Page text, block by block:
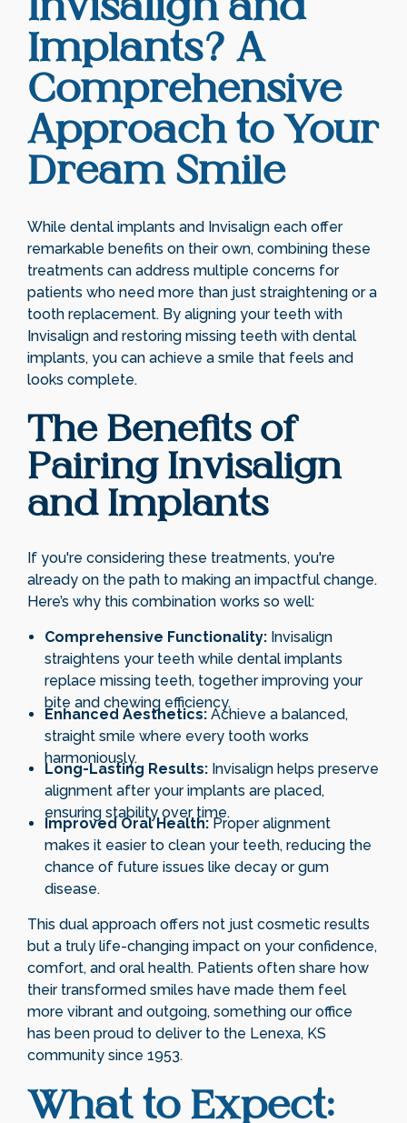
Implants? A
Comprehensive
Approach to Your
Dream Smile
While dental implants and Invisalign each offer
remarkable benefits on their own, combining these
treatments can address multiple concerns for
patients who need more than just straightening or a
tooth replacement. By aligning your teeth with
Invisalign and restoring missing teeth with dental
implants, you can achieve a smile that feels and
looks complete.
The Benefits of
Pairing Invisalign
and Implants
If you're considering these treatments, you're
already on the path to making an impactful change.
Here’s why this combination works so well:
Comprehensive Functionality: Invisalign
straightens your teeth while dental implants
replace missing teeth, together improving your
bite and chewing efficiency.
Enhanced Aesthetics: Achieve a balanced,
straight smile where every tooth works
harmoniously.
Long-Lasting Results: Invisalign helps preserve
alignment after your implants are placed,
ensuring stability over time.
Improved Oral Health: Proper alignment
makes it easier to clean your teeth, reducing the
chance of future issues like decay or gum
disease.
This dual approach offers not just cosmetic results
but a truly life-changing impact on your confidence,
comfort, and oral health. Patients often share how
their transformed smiles have made them feel
more vibrant and outgoing, something our office
has been proud to deliver to the Lenexa, KS
community since 1953.
What to Expect: